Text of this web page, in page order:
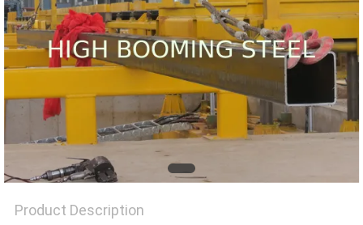
PRIVACY
POLICY
Product Description